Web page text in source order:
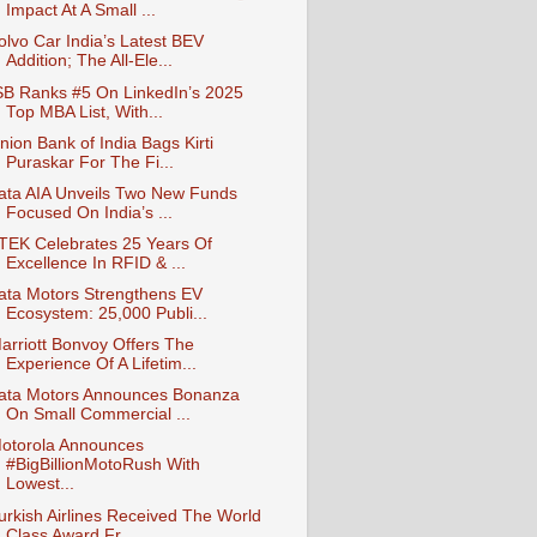
Impact At A Small ...
Car India’s Latest BEV
Addition; The All-Ele...
Ranks #5 On LinkedIn’s 2025
Top MBA List, With...
Bank of India Bags Kirti
Puraskar For The Fi...
AIA Unveils Two New Funds
Focused On India’s ...
Celebrates 25 Years Of
Excellence In RFID & ...
Motors Strengthens EV
Ecosystem: 25,000 Publi...
Bonvoy Offers The
Experience Of A Lifetim...
Motors Announces Bonanza
On Small Commercial ...
Announces
#BigBillionMotoRush With
Lowest...
Airlines Received The World